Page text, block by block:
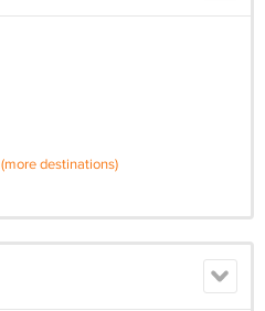
(more destinations)